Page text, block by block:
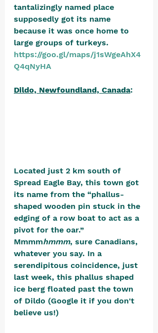
tantalizingly named place
supposedly got its name
because it was once home to
large groups of turkeys.
https://goo.gl/maps/j1sWgeAhX4
Q4qNyHA
Dildo, Newfoundland, Canada:
Located just 2 km south of
Spread Eagle Bay, this town got
its name from the “phallus-
shaped wooden pin stuck in the
edging of a row boat to act as a
pivot for the oar.”
Mmmmhmmm, sure Canadians,
whatever you say. In a
serendipitous coincidence, just
last week, this phallus shaped
ice berg floated past the town
of Dildo (Google it if you don't
believe us!)